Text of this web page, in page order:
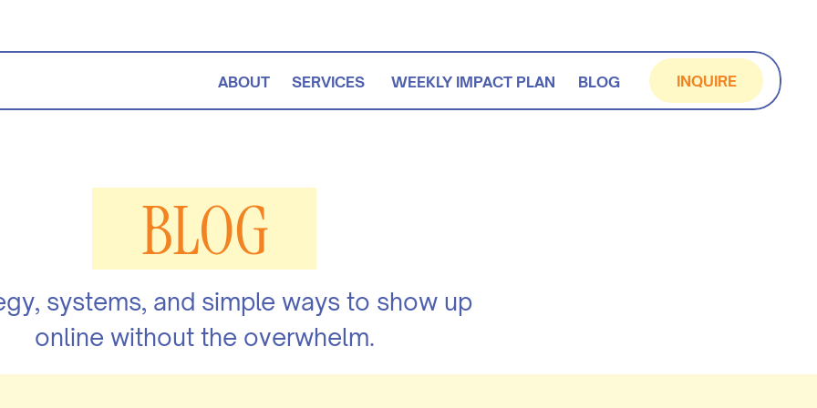
ABOUT SERVICES WEEKLY IMPACT PLAN BLOG INQUIRE
systems, and simple ways to show up
online without the overwhelm.
BLOG